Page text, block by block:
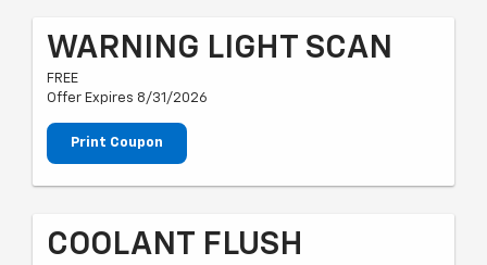
WARNING LIGHT SCAN
FREE
Offer Expires 8/31/2026
Print Coupon
COOLANT FLUSH